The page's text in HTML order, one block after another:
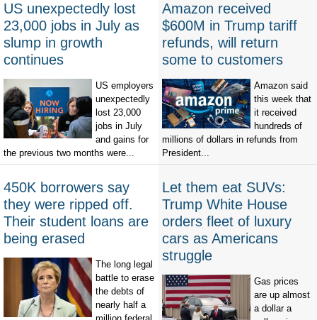
US unexpectedly lost
23,000 jobs in July as
slump in growth
continues
US employers
unexpectedly
lost 23,000
jobs in July
and gains for
the previous two months were...
Amazon received
$600M in Trump tariff
refunds, will return
some to customers
Amazon said
this week that
it received
hundreds of
millions of dollars in refunds from
President...
450K borrowers say
they were ripped off.
Their student loans are
being erased
The long legal
battle to erase
the debts of
nearly half a
Let them eat SUVs:
Trump White House
orders fleet of luxury
cars as Americans
struggle
Gas prices
are up almost
a dollar a